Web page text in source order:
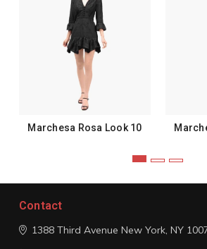
Marchesa Rosa Look 10
Contact
1388 Third Avenue New York, NY